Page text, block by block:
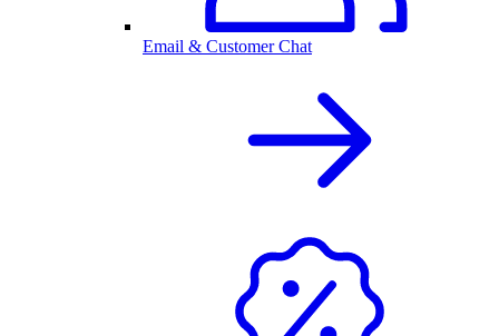
Email & Customer Chat